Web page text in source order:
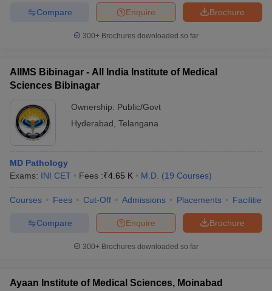
Brochure
Enquire
Compare
300+ Brochures downloaded so far
AIIMS Bibinagar - All India Institute of Medical
Sciences Bibinagar
Ownership: Public/Govt
Hyderabad Telangana
MD Pathology
Exams: INI CET Fees :₹4.65 K M.D. (19 Courses)
Courses Fees Cut-Off Admissions Placements Facilities
Brochure
Enquire
Compare
300+ Brochures downloaded so far
Ayaan Institute of Medical Sciences, Moinabad